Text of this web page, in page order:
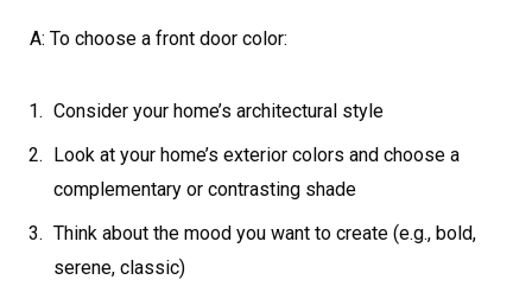
A: To choose a front door color:
Consider your home’s architectural style
Look at your home’s exterior colors and choose a
complementary or contrasting shade
Think about the mood you want to create (e.g., bold,
serene, classic)